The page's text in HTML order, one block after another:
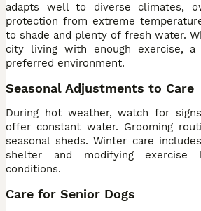
adapts well to diverse climates,
protection from extreme
to shade and plenty of fresh water.
city living with enough exercise, a
preferred environment.
Seasonal Adjustments to Care
During hot weather, watch for
offer constant water. Grooming
seasonal sheds. Winter care
shelter and modifying exercise
conditions.
Care for Senior Dogs